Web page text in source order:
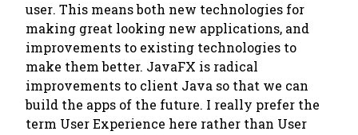
user. This means both new technologies for
making great looking new applications, and
improvements to existing technologies to
make them better. JavaFX is radical
improvements to client Java so that we can
build the apps of the future. I really prefer the
term User Experience here rather than User